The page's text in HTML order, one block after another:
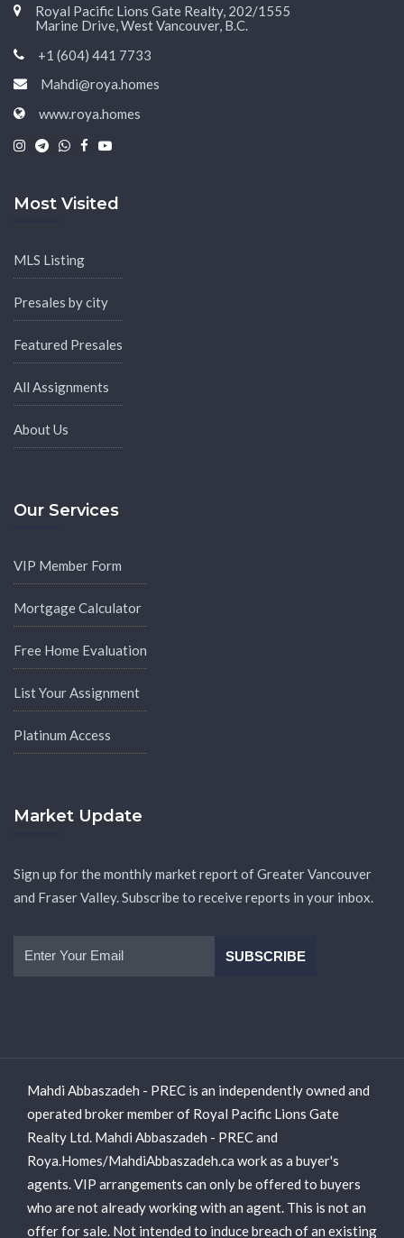
Royal Pacific Lions Gate Realty, 202/1555
Marine Drive, West Vancouver, B.C.
+1 (604) 441 7733
Mahdi@roya.homes
www.roya.homes
Most Visited
MLS Listing
Presales by city
Featured Presales
All Assignments
About Us
Our Services
VIP Member Form
Mortgage Calculator
Free Home Evaluation
List Your Assignment
Platinum Access
Market Update
Sign up for the monthly market report of Greater Vancouver
and Fraser Valley. Subscribe to receive reports in your inbox.
Mahdi Abbaszadeh - PREC is an independently owned and
operated broker member of Royal Pacific Lions Gate
Realty Ltd. Mahdi Abbaszadeh - PREC and
Roya.Homes/MahdiAbbaszadeh.ca work as a buyer's
agents. VIP arrangements can only be offered to buyers
who are not already working with an agent. This is not an
offer for sale. Not intended to induce breach of an existing